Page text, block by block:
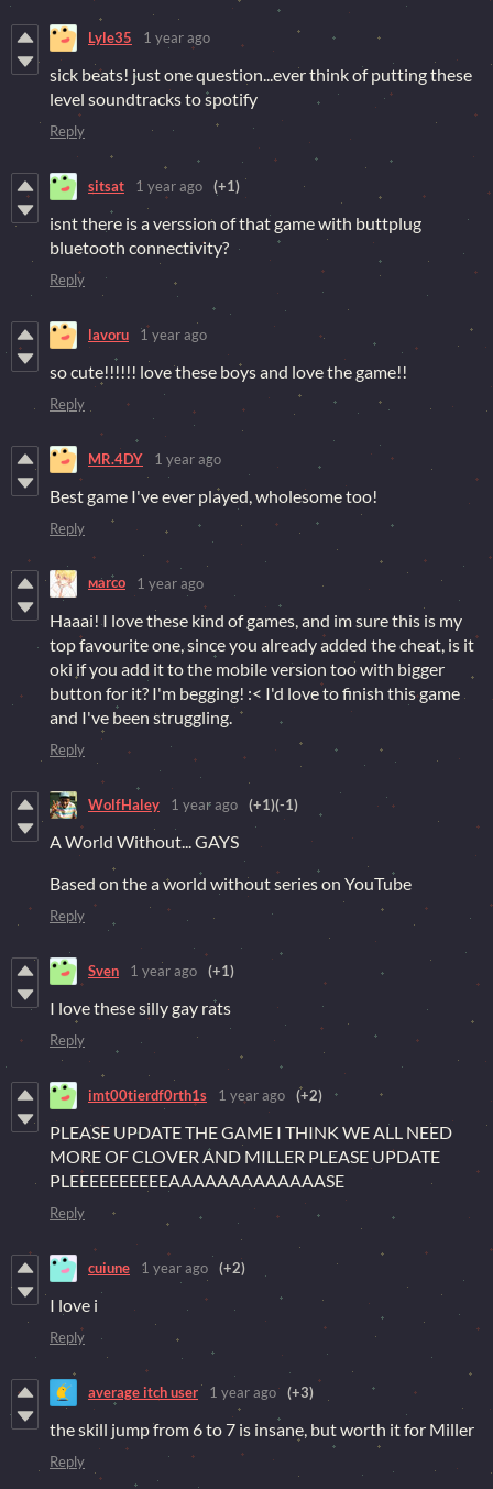
Lyle35 1 year ago
sick beats! just one question...ever think of putting these
level soundtracks to spotify
Reply
sitsat 1 year ago (+1)
isnt there is a verssion of that game with buttplug
bluetooth connectivity?
Reply
lavoru 1 year ago
so cute!!!!!! love these boys and love the game!!
Reply
MR.4DY 1 year ago
Best game I've ever played, wholesome too!
Reply
маrco 1 year ago
Haaai! I love these kind of games, and im sure this is my
top favourite one, since you already added the cheat, is it
oki if you add it to the mobile version too with bigger
button for it? I'm begging! :< I'd love to finish this game
and I've been struggling.
Reply
WolfHaley 1 year ago (+1)(-1)
A World Without... GAYS
Based on the a world without series on YouTube
Reply
Sven 1 year ago (+1)
I love these silly gay rats
Reply
imt00tierdf0rth1s 1 year ago (+2)
PLEASE UPDATE THE GAME I THINK WE ALL NEED
MORE OF CLOVER AND MILLER PLEASE UPDATE
PLEEEEEEEEEEAAAAAAAAAAAAASE
Reply
cuiune 1 year ago (+2)
I love i
Reply
average itch user 1 year ago (+3)
the skill jump from 6 to 7 is insane, but worth it for Miller
Reply